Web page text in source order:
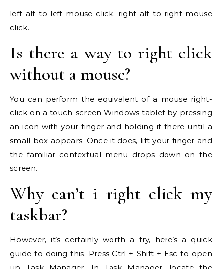
left alt to left mouse click. right alt to right mouse
click.
Is there a way to right click
without a mouse?
You can perform the equivalent of a mouse right-
click on a touch-screen Windows tablet by pressing
an icon with your finger and holding it there until a
small box appears. Once it does, lift your finger and
the familiar contextual menu drops down on the
screen.
Why can’t i right click my
taskbar?
However, it’s certainly worth a try, here’s a quick
guide to doing this. Press Ctrl + Shift + Esc to open